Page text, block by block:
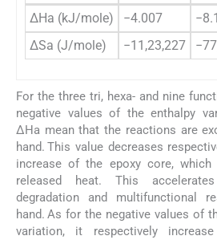
ΔHa (kJ/mole) −4.007
ΔSa (J/mole)
−11,23,227
For the three tri, hexa- and nine
negative values ​​of the enthalpy
ΔHa mean that the reactions are
hand. This value decreases
increase of the epoxy core,
released heat. This
degradation and multifunctional
hand. As for the negative values ​​of
variation, it respectively